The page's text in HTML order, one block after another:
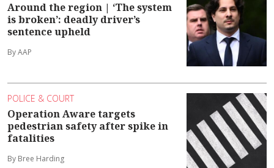
Around the region | ‘The system
is broken’: deadly driver’s
sentence upheld
By AAP
POLICE & COURT
Operation Aware targets
pedestrian safety after spike in
fatalities
By Bree Harding